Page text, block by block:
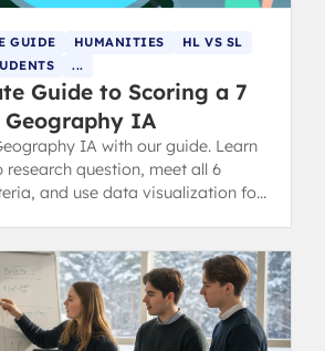
GUIDE HUMANITIES
HL VS SL
...
Guide to Scoring a 7
IA
IA with our guide. Learn
question, meet all 6
and use data visualization for